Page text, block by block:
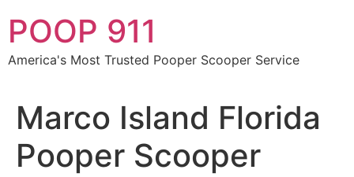
content
POOP 911
America's Most Trusted Pooper Scooper Service
Marco Island Florida
Pooper Scooper